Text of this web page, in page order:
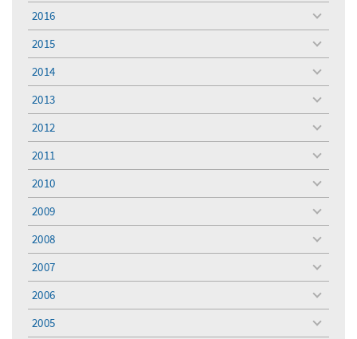
menu
2016
toggle
menu
2015
toggle
menu
2014
toggle
menu
2013
toggle
menu
2012
toggle
menu
2011
toggle
menu
2010
toggle
menu
2009
toggle
menu
2008
toggle
menu
2007
toggle
menu
2006
toggle
menu
2005
toggle